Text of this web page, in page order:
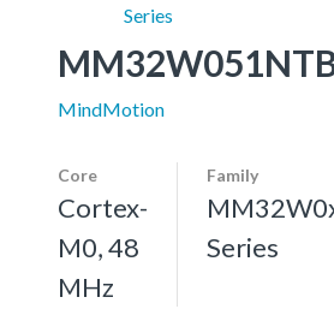
Series
MindMotion
Core
Cortex-
M0, 48
MHz
Family
Series